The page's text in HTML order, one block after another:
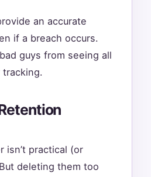
an accurate
if a breach occurs.
guys from seeing all
isn’t practical (or
deleting them too